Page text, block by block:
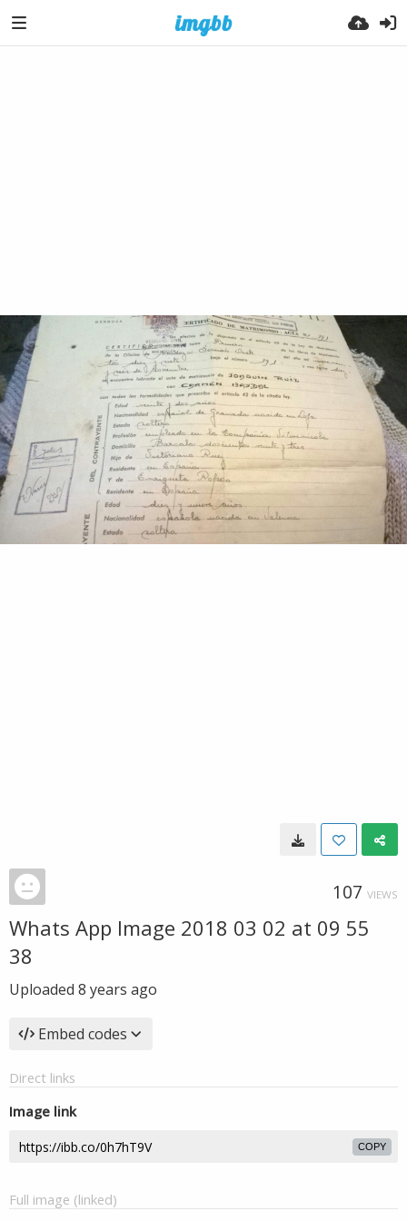
107 VIEWS
Whats App Image 2018 03 02 at 09 55
38
Uploaded 8 years ago
Embed codes
Direct links
Image link
COPY
Full image (linked)